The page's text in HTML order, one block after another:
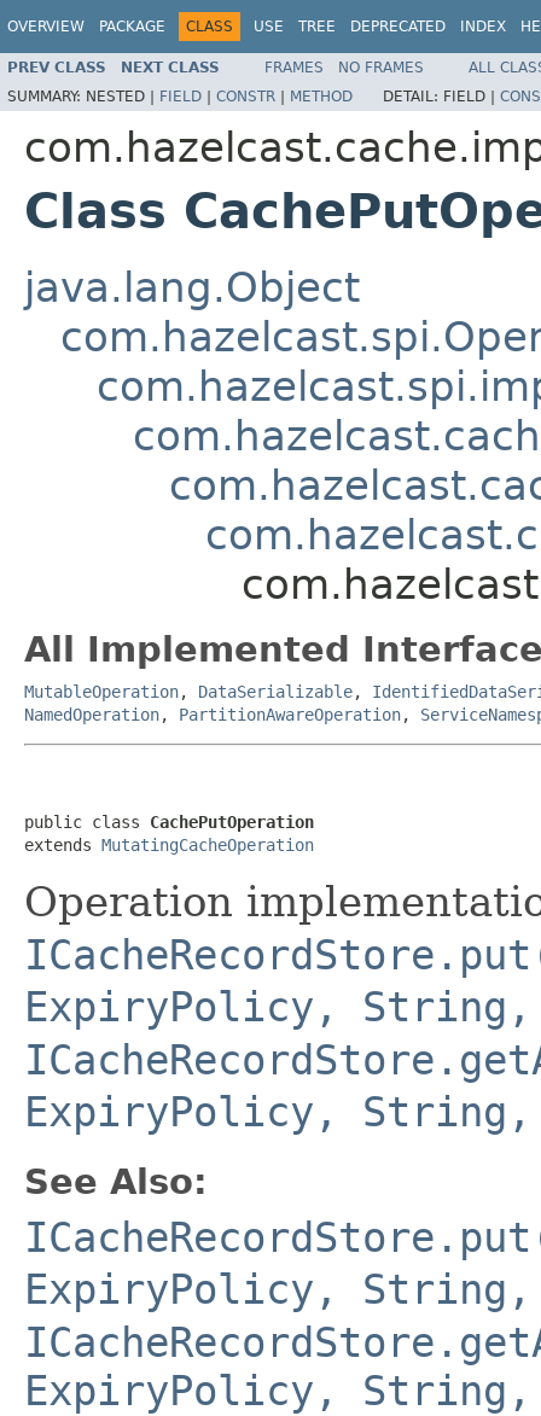
OVERVIEW PACKAGE CLASS USE TREE DEPRECATED INDEX
PREV CLASS NEXT CLASS FRAMES NO FRAMES
ALL
SUMMARY: NESTED | FIELD | CONSTR | METHOD DETAIL: FIELD |
Class
java.lang.Object
All Implemented
MutableOperation, DataSerializable,
NamedOperation, PartitionAwareOperation,
public class CachePutOperation
extends MutatingCacheOperation
Operation
ExpiryPolicy,
ExpiryPolicy,
See Also:
ExpiryPolicy,
ExpiryPolicy,